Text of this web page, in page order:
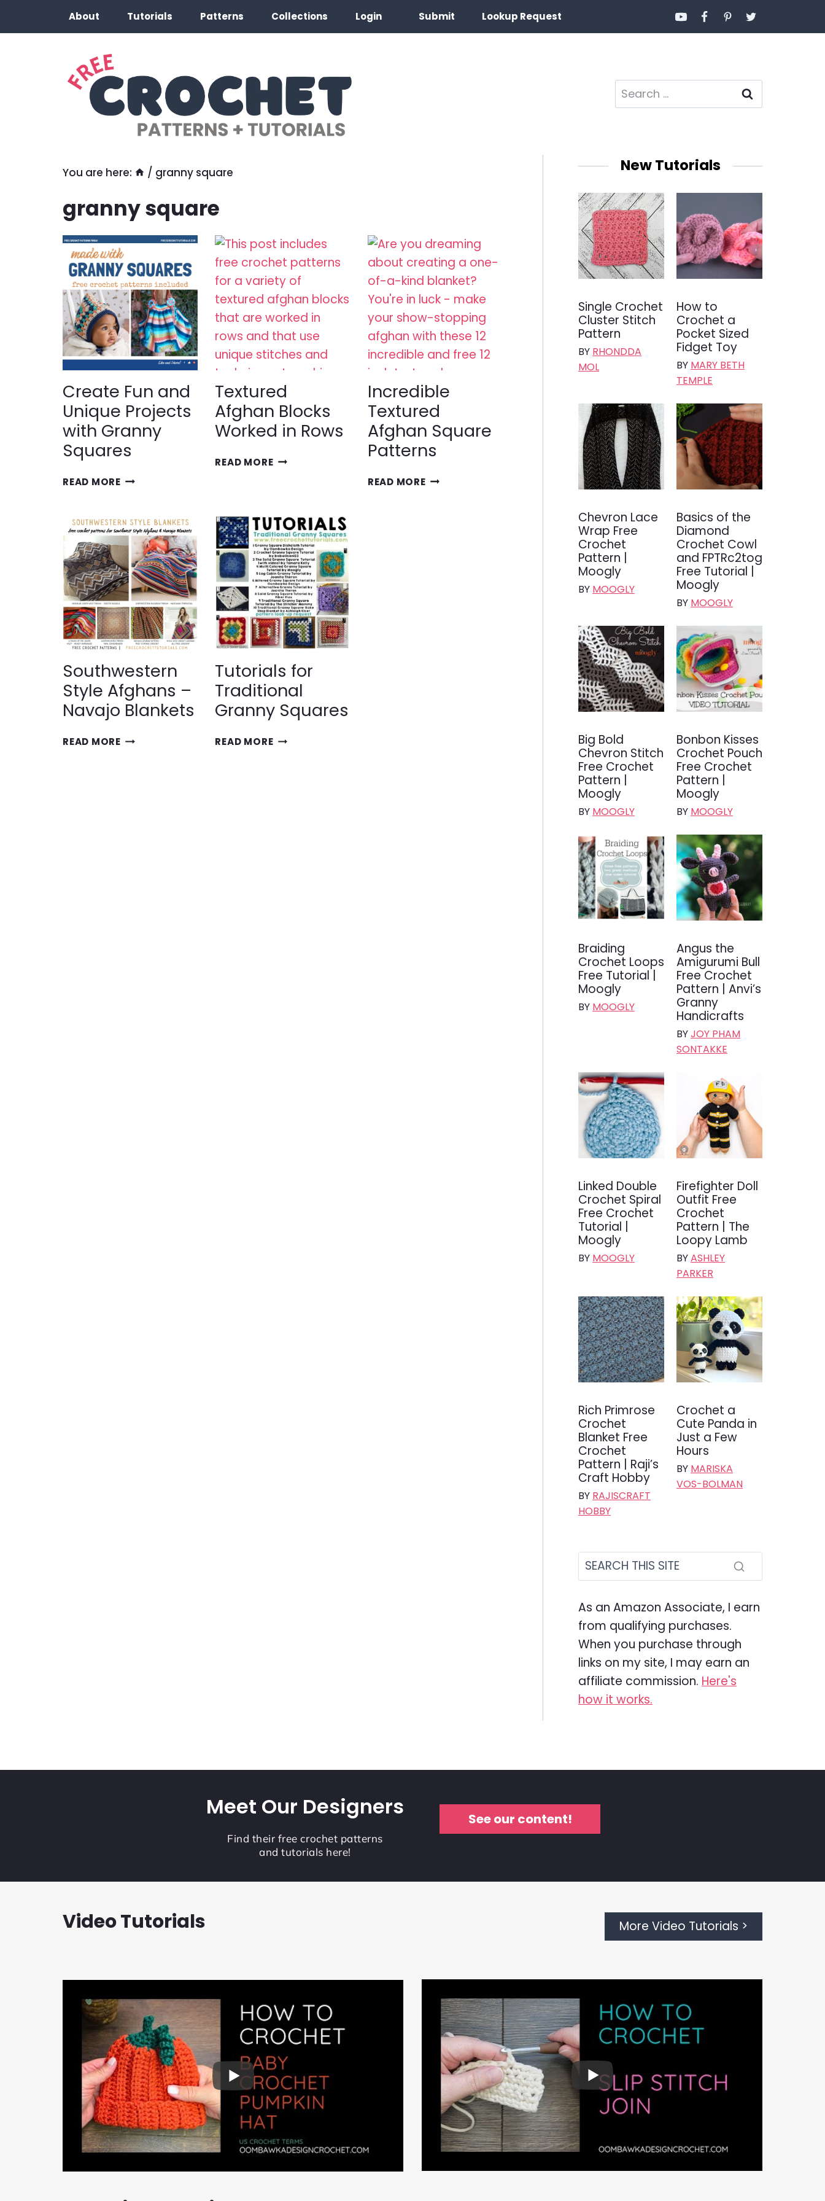
About Tutorials Patterns Collections Login Submit Lookup Request
Search
for:
You are here: / granny square
granny square
Create Fun and
Unique Projects
with Granny
Squares
READ MORECREATE
UNIQUE
PROJECTS
WITH
GRANNY
SQUARES
Textured
Afghan Blocks
Worked in Rows
READ MORETEXTURED
IN
ROWS
Incredible
Textured
Afghan Square
Patterns
READ MOREINCREDIBLE
Southwestern
Style Afghans –
Navajo Blankets
READ MORESOUTHWESTERN
Tutorials for
Traditional
Granny Squares
READ MORETUTORIALS
New Tutorials
Single Crochet
Cluster Stitch
Pattern
BY RHONDDA
MOL
How to
Crochet a
Pocket Sized
Fidget Toy
BY MARY BETH
TEMPLE
Chevron Lace
Wrap Free
Crochet
Pattern |
Moogly
BY MOOGLY
Basics of the
Diamond
Crochet Cowl
and FPTRc2tog
Free Tutorial |
Moogly
BY MOOGLY
Big Bold
Chevron Stitch
Free Crochet
Pattern |
Moogly
BY MOOGLY
Bonbon Kisses
Crochet Pouch
Free Crochet
Pattern |
Moogly
BY MOOGLY
Braiding
Crochet Loops
Free Tutorial |
Moogly
BY MOOGLY
Angus the
Amigurumi Bull
Free Crochet
Pattern | Anvi’s
Granny
Handicrafts
BYJOY PHAM
SONTAKKE
Linked Double
Crochet Spiral
Free Crochet
Tutorial |
Moogly
BY MOOGLY
Firefighter Doll
Outfit Free
Crochet
Pattern | The
Loopy Lamb
BYASHLEY
PARKER
Rich Primrose
Crochet
Blanket Free
Crochet
Pattern | Raji’s
Craft Hobby
BY RAJISCRAFT
HOBBY
Crochet a
Cute Panda in
Just a Few
Hours
BY MARISKA
VOS-BOLMAN
As an Amazon Associate, I earn
from qualifying purchases.
When you purchase through
links on my site, I may earn an
affiliate commission. Here's
how it works.
Meet Our Designers
Find their free crochet patterns
and tutorials here!
See our content!
Video Tutorials More Video Tutorials >